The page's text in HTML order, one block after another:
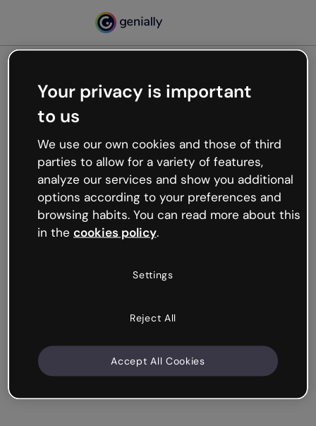
Oops, something’s not
working
We’re not sure what happened but the internet is
like that and unexpected hiccups occur.
Try refreshing the page or go back to Genially and
try your luck later.
Your privacy is important
to us
We use our own cookies and those of third
parties to allow for a variety of features,
analyze our services and show you additional
options according to your preferences and
browsing habits. You can read more about this
in the cookies policy.
Settings
Reject All
Accept All Cookies